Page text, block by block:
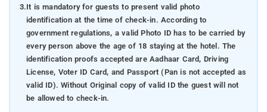
3.It is mandatory for guests to present valid photo
identification at the time of check-in. According to
government regulations, a valid Photo ID has to be carried by
every person above the age of 18 staying at the hotel. The
identification proofs accepted are Aadhaar Card, Driving
License, Voter ID Card, and Passport (Pan is not accepted as
valid ID). Without Original copy of valid ID the guest will not
be allowed to check-in.